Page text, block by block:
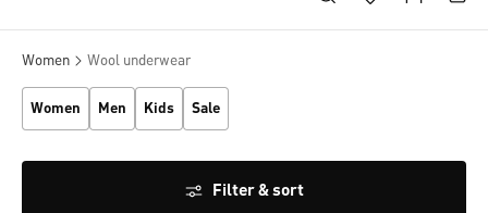
Women Wool underwear
Women Men Kids Sale
Filter & sort